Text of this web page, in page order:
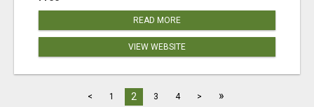
READ MORE
VIEW WEBSITE
< 1 2 3 4 > »